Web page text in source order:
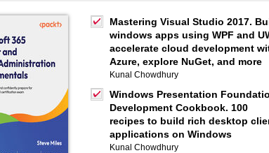
Mastering Visual Studio 2017.
windows apps using WPF and
accelerate cloud development
Azure, explore NuGet, and more
Kunal Chowdhury
Windows Presentation
Development Cookbook. 100
recipes to build rich desktop
applications on Windows
Kunal Chowdhury